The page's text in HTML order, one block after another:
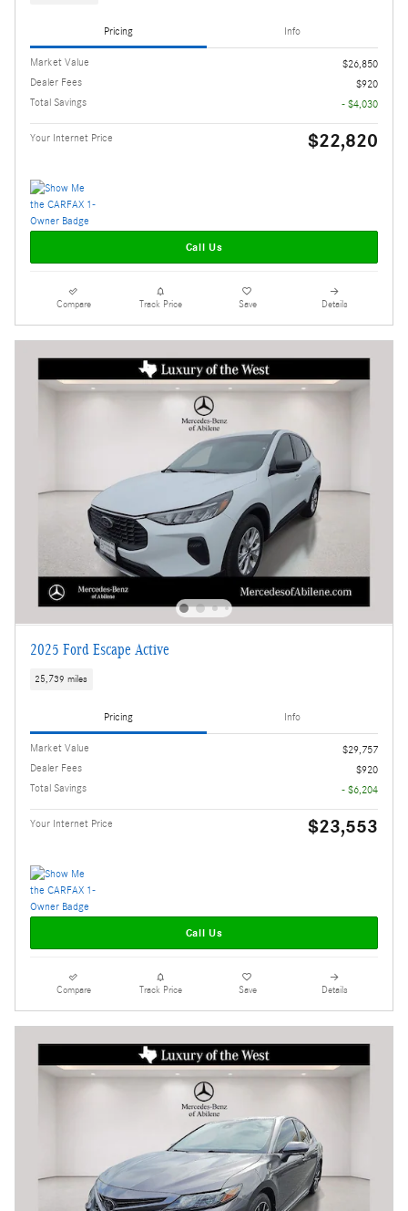
Pricing Info
Market Value
$26,850
Dealer Fees
$920
Total Savings
- $4,030
Your Internet Price $22,820
Call Us
Compare Track Price Save Details
2025 Ford Escape Active
25,739 miles
Pricing Info
Market Value
$29,757
Dealer Fees
$920
Total Savings
- $6,204
Your Internet Price $23,553
Call Us
Compare Track Price Save Details